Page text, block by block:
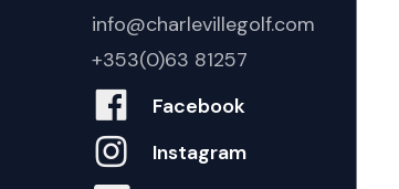
info@charlevillegolf.com
+353(0)63 81257
Facebook
Instagram